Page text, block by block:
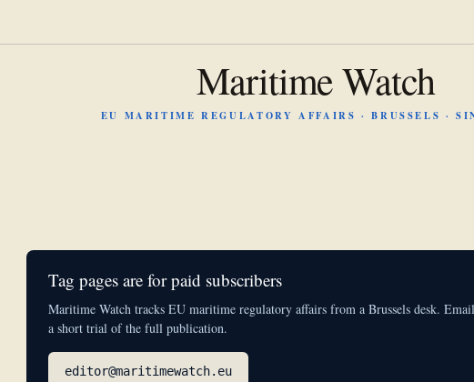
Maritime Watch
EU MARITIME REGULATORY AFFAIRS · BRUSSELS ·
Tag pages are for paid subscribers
Maritime Watch tracks EU maritime regulatory affairs from a Brussels desk.
a short trial of the full publication.
editor@maritimewatch.eu